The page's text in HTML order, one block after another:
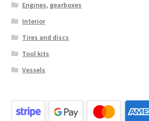
Engines, gearboxes
Interior
Tires and discs
Tool kits
Vessels